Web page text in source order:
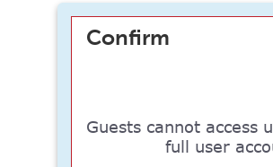
Confirm
Guests cannot access
full user